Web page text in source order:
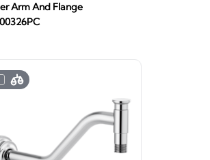
Arm And Flange